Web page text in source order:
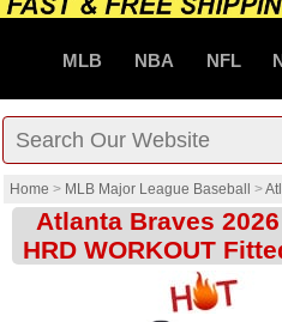
MLB NBA NFL
Home > MLB Major League Baseball >
Atlanta Braves
HRD WORKOUT